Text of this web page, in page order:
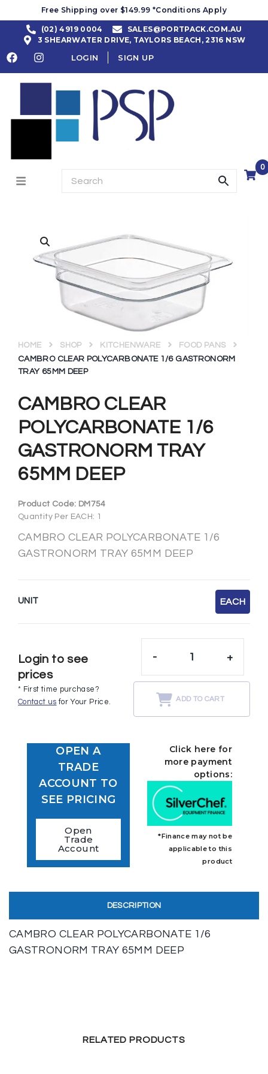
Free Shipping over $149.99 *Conditions Apply
(02) 4919 0004
SALES@PORTPACK.COM.AU
3 SHEARWATER DRIVE, TAYLORS BEACH, 2316 NSW
LOGIN SIGN UP
0
CAMBRO CLEAR
POLYCARBONATE 1/6
GASTRONORM TRAY
65MM DEEP
HOME SHOP KITCHENWARE
FOOD PANS
CAMBRO CLEAR POLYCARBONATE 1/6 GASTRONORM
TRAY 65MM DEEP
Product Code: DM754
Quantity Per EACH: 1
CAMBRO CLEAR POLYCARBONATE 1/6
GASTRONORM TRAY 65MM DEEP
UNIT EACH
Login to see
prices
* First time purchase?
Contact us for Your Price.
- +
ADD TO CART
OPEN A
TRADE
ACCOUNT TO
SEE PRICING
Open
Trade
Account
Click here for
more payment
options:
*Finance may not be
applicable to this
product
DESCRIPTION
CAMBRO CLEAR POLYCARBONATE 1/6
GASTRONORM TRAY 65MM DEEP
RELATED PRODUCTS